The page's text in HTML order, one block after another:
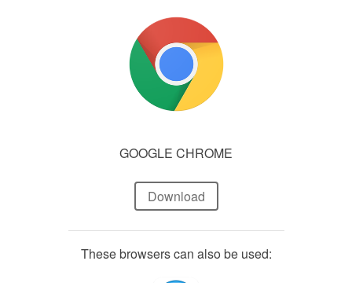
GOOGLE CHROME
Download
These browsers can also be used: